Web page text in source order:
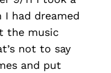
had dreamed
the music
not to say
and put